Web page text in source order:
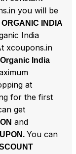
you will be
ORGANIC INDIA
India
xcoupons.in
Organic India
at
for the first
get
and
You can